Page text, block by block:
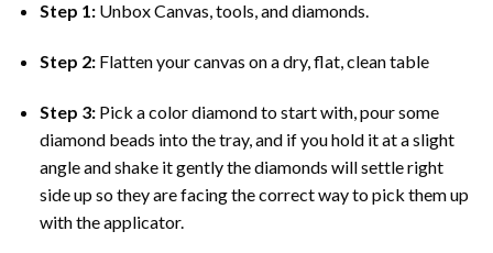
Step 1: Unbox Canvas, tools, and diamonds.
Step 2: Flatten your canvas on a dry, flat, clean table
Step 3: Pick a color diamond to start with, pour some
diamond beads into the tray, and if you hold it at a slight
angle and shake it gently the diamonds will settle right
side up so they are facing the correct way to pick them up
with the applicator.